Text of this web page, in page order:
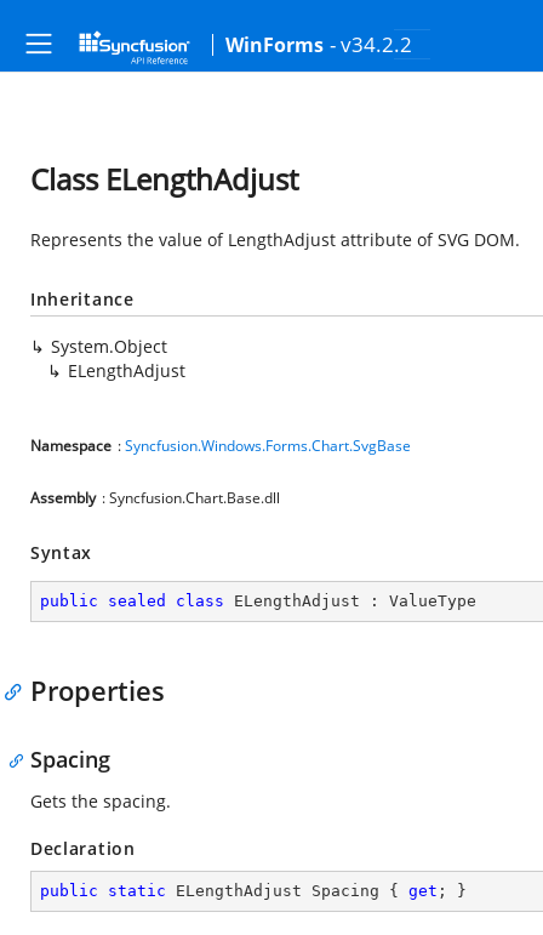
WinForms - v34.2.2
Class ELengthAdjust
Represents the value of LengthAdjust attribute of SVG DOM.
Inheritance
System.Object
ELengthAdjust
Namespace :Syncfusion.Windows.Forms.Chart.SvgBase
Assembly : Syncfusion.Chart.Base.dll
Syntax
public sealed class ELengthAdjust : ValueType
Properties
Spacing
Gets the spacing.
Declaration
public static ELengthAdjust Spacing { get ; }